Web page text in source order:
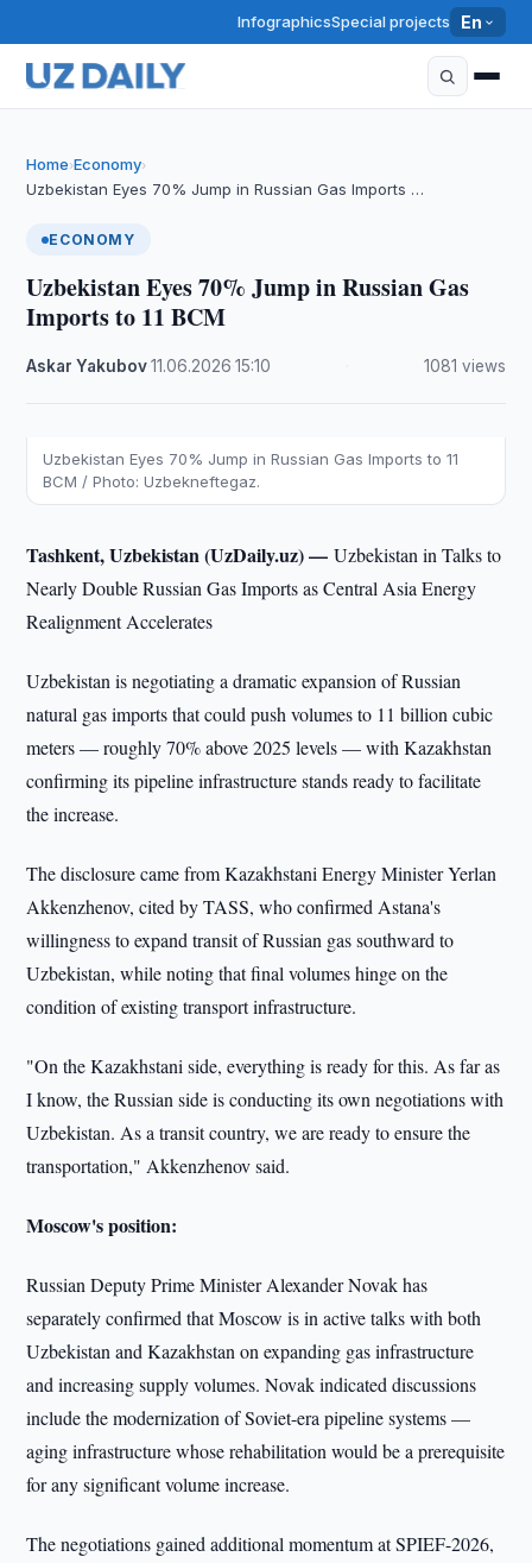
InfographicsSpecial projects En
Home›Economy›
Uzbekistan Eyes 70% Jump in Russian Gas Imports …
ECONOMY
Uzbekistan Eyes 70% Jump in Russian Gas
Imports to 11 BCM
Askar Yakubov·11.06.2026 ·15:10 1081 views
Uzbekistan Eyes 70% Jump in Russian Gas Imports to 11
BCM / Photo: Uzbekneftegaz.
Tashkent, Uzbekistan (UzDaily.uz) —Uzbekistan in Talks to
Nearly Double Russian Gas Imports as Central Asia Energy
Realignment Accelerates
Uzbekistan is negotiating a dramatic expansion of Russian
natural gas imports that could push volumes to 11 billion cubic
meters — roughly 70% above 2025 levels — with Kazakhstan
confirming its pipeline infrastructure stands ready to facilitate
the increase.
The disclosure came from Kazakhstani Energy Minister Yerlan
Akkenzhenov, cited by TASS, who confirmed Astana's
willingness to expand transit of Russian gas southward to
Uzbekistan, while noting that final volumes hinge on the
condition of existing transport infrastructure.
"On the Kazakhstani side, everything is ready for this. As far as
I know, the Russian side is conducting its own negotiations with
Uzbekistan. As a transit country, we are ready to ensure the
transportation," Akkenzhenov said.
Moscow's position:
Russian Deputy Prime Minister Alexander Novak has
separately confirmed that Moscow is in active talks with both
Uzbekistan and Kazakhstan on expanding gas infrastructure
and increasing supply volumes. Novak indicated discussions
include the modernization of Soviet-era pipeline systems —
aging infrastructure whose rehabilitation would be a prerequisite
for any significant volume increase.
The negotiations gained additional momentum at SPIEF-2026,